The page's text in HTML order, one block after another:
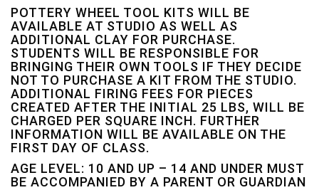
POTTERY WHEEL TOOL KITS WILL BE
AVAILABLE AT STUDIO AS WELL AS
ADDITIONAL CLAY FOR PURCHASE.
STUDENTS WILL BE RESPONSIBLE FOR
BRINGING THEIR OWN TOOLS IF THEY DECIDE
NOT TO PURCHASE A KIT FROM THE STUDIO.
ADDITIONAL FIRING FEES FOR PIECES
CREATED AFTER THE INITIAL 25 LBS, WILL BE
CHARGED PER SQUARE INCH. FURTHER
INFORMATION WILL BE AVAILABLE ON THE
FIRST DAY OF CLASS.
AGE LEVEL: 10 AND UP – 14 AND UNDER MUST
BE ACCOMPANIED BY A PARENT OR GUARDIAN